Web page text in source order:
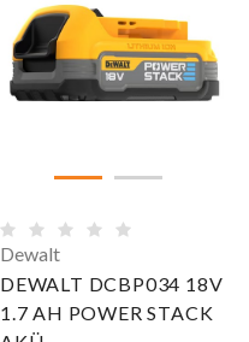
Dewalt
DEWALT DCBP034 18V
1.7 AH POWER STACK